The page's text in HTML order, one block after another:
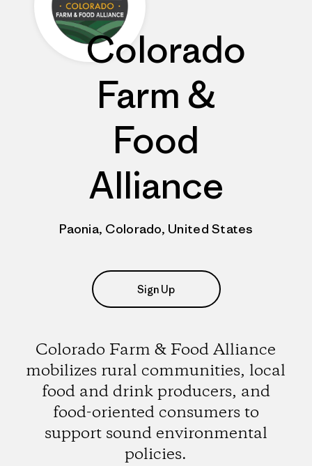
Colorado
Farm &
Food
Alliance
Paonia, Colorado, United States
Sign Up
Colorado Farm & Food Alliance
mobilizes rural communities, local
food and drink producers, and
food-oriented consumers to
support sound environmental
policies.